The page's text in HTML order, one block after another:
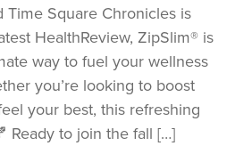
Time Square Chronicles is
HealthReview, ZipSlim® is
way to fuel your wellness
you’re looking to boost
your best, this refreshing
Ready to join the fall […]